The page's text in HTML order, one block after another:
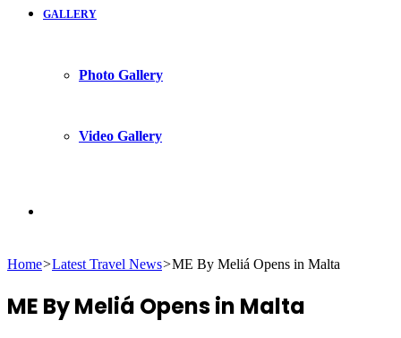
GALLERY
Photo Gallery
Video Gallery
for
Home>Latest Travel News>ME By Meliá Opens in Malta
ME By Meliá Opens in Malta